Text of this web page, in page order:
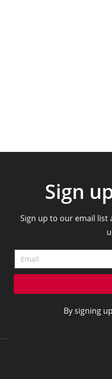
Sign
Sign up to our email list
By signing